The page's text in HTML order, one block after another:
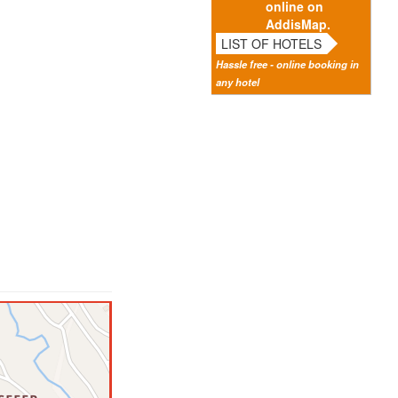
online on
AddisMap.
LIST OF HOTELS
Hassle free - online booking in
any hotel